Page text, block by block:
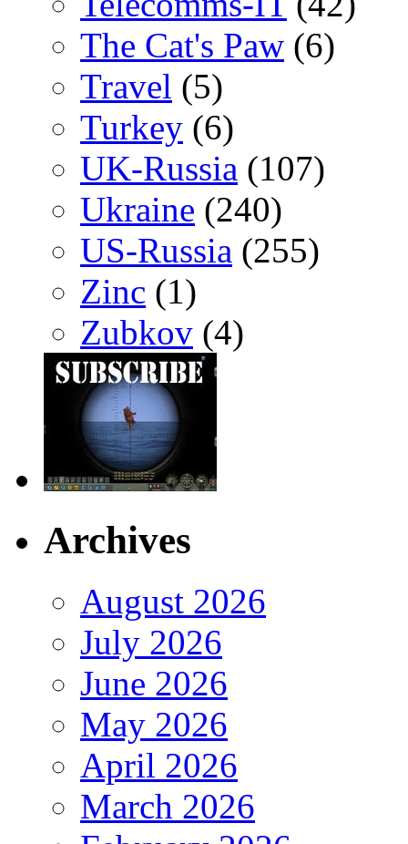
The Cat's Paw (6)
Travel (5)
Turkey (6)
UK-Russia (107)
Ukraine (240)
US-Russia (255)
Zinc (1)
Zubkov (4)
Archives
August 2026
July 2026
June 2026
May 2026
April 2026
March 2026